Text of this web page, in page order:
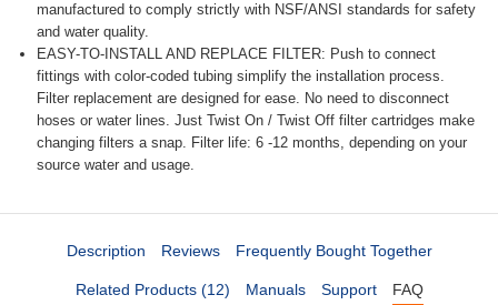
manufactured to comply strictly with NSF/ANSI standards for safety
and water quality.
EASY-TO-INSTALL AND REPLACE FILTER: Push to connect
fittings with color-coded tubing simplify the installation process.
Filter replacement are designed for ease. No need to disconnect
hoses or water lines. Just Twist On / Twist Off filter cartridges make
changing filters a snap. Filter life: 6 -12 months, depending on your
source water and usage.
Description Reviews Frequently Bought Together
Related Products (12) Manuals Support FAQ